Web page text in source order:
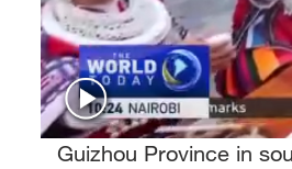
Guizhou Province in